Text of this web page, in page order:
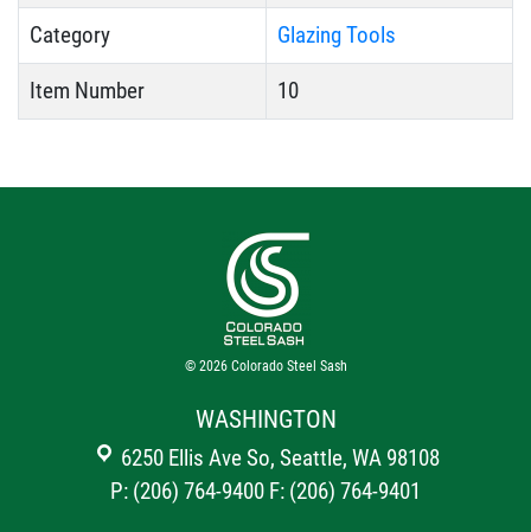
Category Glazing Tools
Item Number 10
© 2026 Colorado Steel Sash
WASHINGTON
6250 Ellis Ave So, Seattle, WA 98108
P: (206) 764-9400 F: (206) 764-9401